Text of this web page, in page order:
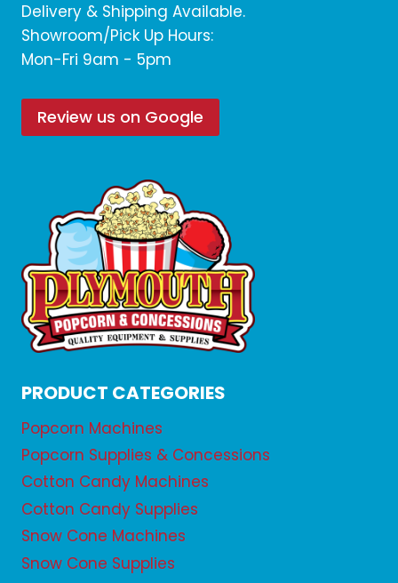
Delivery & Shipping Available.
Showroom/Pick Up Hours:
Mon-Fri 9am - 5pm
Review us on Google
PRODUCT CATEGORIES
Popcorn Machines
Popcorn Supplies & Concessions
Cotton Candy Machines
Cotton Candy Supplies
Snow Cone Machines
Snow Cone Supplies